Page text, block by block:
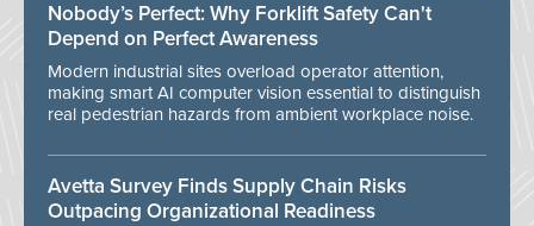
Nobody’s Perfect: Why Forklift Safety Can't
Depend on Perfect Awareness
Modern industrial sites overload operator attention,
making smart AI computer vision essential to distinguish
real pedestrian hazards from ambient workplace noise.
Avetta Survey Finds Supply Chain Risks
Outpacing Organizational Readiness